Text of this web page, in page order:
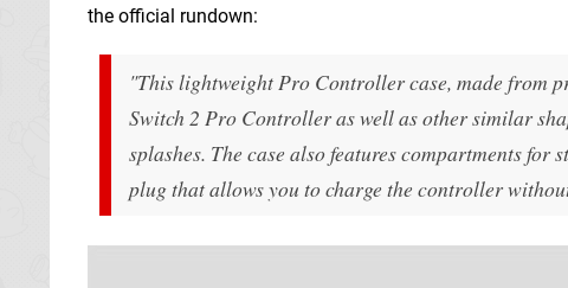
the official rundown:
"This lightweight Pro Controller case, made from
Switch 2 Pro Controller as well as other similar
splashes. The case also features compartments
plug that allows you to charge the controller